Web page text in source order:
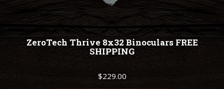
ZeroTech Thrive 8x32 Binoculars FREE
SHIPPING
$229.00